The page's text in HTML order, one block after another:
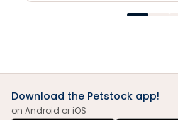
Download the Petstock app!
on Android or iOS